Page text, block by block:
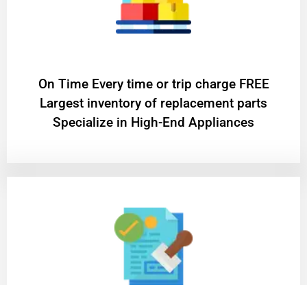
On Time Every time or trip charge FREE
Largest inventory of replacement parts
Specialize in High-End Appliances